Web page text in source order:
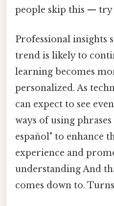
people skip this — try
Professional insights
trend is likely to
learning becomes
personalized. As
can expect to see
ways of using
español" to enhance
experience and
understanding And
comes down to.